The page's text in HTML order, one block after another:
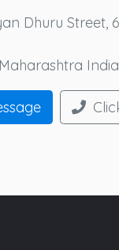
Dhuru Street,
India